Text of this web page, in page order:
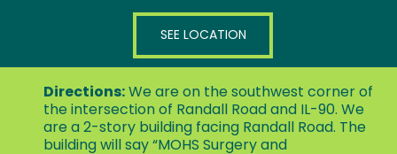
SEE LOCATION
Directions:We are on the southwest corner of
the intersection of Randall Road and IL-90. We
are a 2-story building facing Randall Road. The
building will say “MOHS Surgery and